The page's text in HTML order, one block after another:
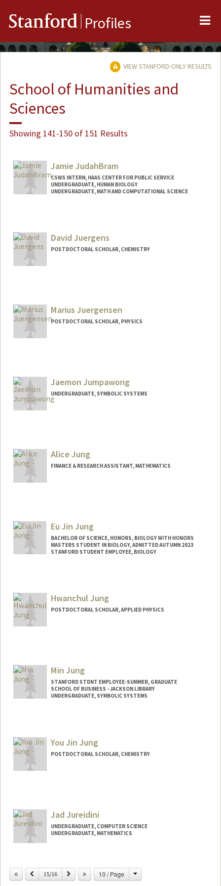
Stanford Profiles
VIEW STANFORD-ONLY RESULTS
School of Humanities and
Sciences
Showing 141-150 of 151 Results
Jamie JudahBram
CSWS INTERN, HAAS CENTER FOR PUBLIC SERVICE
UNDERGRADUATE, HUMAN BIOLOGY
UNDERGRADUATE, MATH AND COMPUTATIONAL SCIENCE
jajudahb@stanford.edu
David Juergens
POSTDOCTORAL SCHOLAR, CHEMISTRY
Marius Juergensen
POSTDOCTORAL SCHOLAR, PHYSICS
Jaemon Jumpawong
UNDERGRADUATE, SYMBOLIC SYSTEMS
Alice Jung
FINANCE & RESEARCH ASSISTANT, MATHEMATICS
Eu Jin Jung
BACHELOR OF SCIENCE, HONORS, BIOLOGY WITH HONORS
MASTERS STUDENT IN BIOLOGY, ADMITTED AUTUMN 2023
STANFORD STUDENT EMPLOYEE, BIOLOGY
eujin02@stanford.edu
Hwanchul Jung
POSTDOCTORAL SCHOLAR, APPLIED PHYSICS
Min Jung
STANFORD STDNT EMPLOYEE-SUMMER, GRADUATE
SCHOOL OF BUSINESS - JACKSON LIBRARY
UNDERGRADUATE, SYMBOLIC SYSTEMS
minj0403@stanford.edu
You Jin Jung
POSTDOCTORAL SCHOLAR, CHEMISTRY
Jad Jureidini
UNDERGRADUATE, COMPUTER SCIENCE
UNDERGRADUATE, MATHEMATICS
Mail Code: 4810
jadju@stanford.edu
Previous
15/16 Next 10 / Page Change